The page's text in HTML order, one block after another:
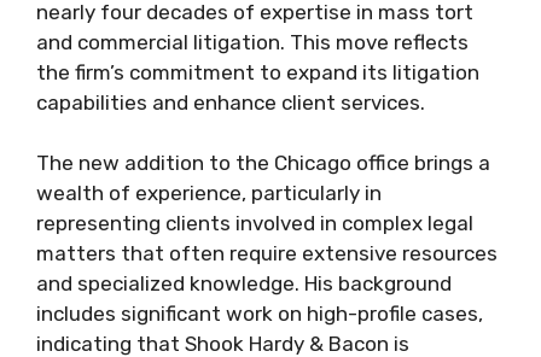
nearly four decades of expertise in mass tort
and commercial litigation. This move reflects
the firm’s commitment to expand its litigation
capabilities and enhance client services.
The new addition to the Chicago office brings a
wealth of experience, particularly in
representing clients involved in complex legal
matters that often require extensive resources
and specialized knowledge. His background
includes significant work on high-profile cases,
indicating that Shook Hardy & Bacon is